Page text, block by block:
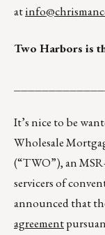
at
Two Harbors is
It’s nice to be
Wholesale
(“TWO”), an
servicers of
announced that
agreement